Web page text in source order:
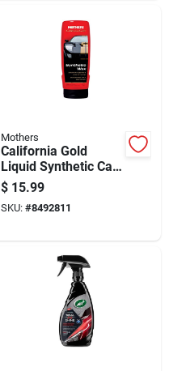
Mothers
California Gold
Liquid Synthetic Car
Wax, 16 Ounce
Bottle
$ 15.99
SKU: #8492811